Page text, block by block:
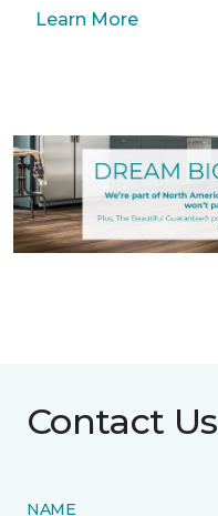
Learn More
Contact Us
NAME